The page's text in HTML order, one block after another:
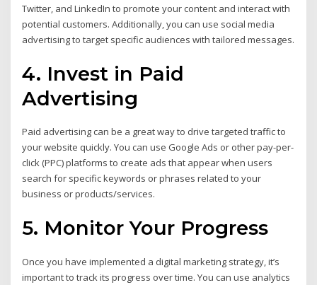
Twitter, and LinkedIn to promote your content and interact with
potential customers. Additionally, you can use social media
advertising to target specific audiences with tailored messages.
4. Invest in Paid
Advertising
Paid advertising can be a great way to drive targeted traffic to
your website quickly. You can use Google Ads or other pay-per-
click (PPC) platforms to create ads that appear when users
search for specific keywords or phrases related to your
business or products/services.
5. Monitor Your Progress
Once you have implemented a digital marketing strategy, it’s
important to track its progress over time. You can use analytics